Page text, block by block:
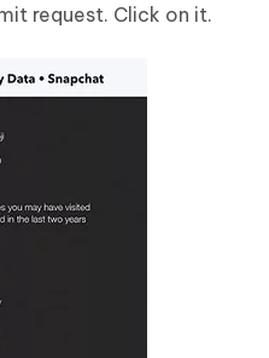
request. Click on it.